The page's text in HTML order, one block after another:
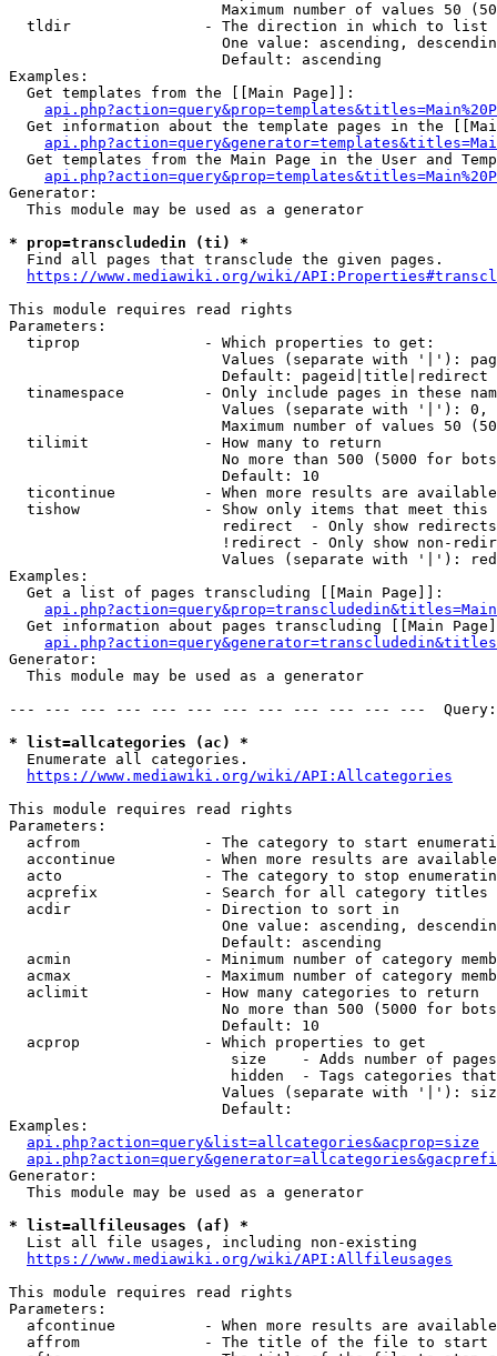
Maximum number of values 50
  tldir               - The direction in which to list
One value: ascending,
                        Default: ascending
Examples:
  Get templates from the [[Main Page]]:
Get information about the template pages in the
Get templates from the Main Page in the User and
Generator:
  This module may be used as a generator
* prop=transcludedin (ti) *
  Find all pages that transclude the given pages.
https://www.mediawiki.org/wiki/
This module requires read rights
Parameters:
  tiprop              - Which properties to get:
Values (separate with '|'):
                        Default: pageid|title|redirect
tinamespace         - Only include pages in these
Values (separate with '|'):
Maximum number of values 50
  tilimit             - How many to return
No more than 500 (5000 for
                        Default: 10
ticontinue          - When more results are
tishow              - Show only items that meet this
                        redirect  - Only show redirects
!redirect - Only show non-
Values (separate with '|'):
Examples:
  Get a list of pages transcluding [[Main Page]]:
Get information about pages transcluding [[Main
Generator:
  This module may be used as a generator
--- --- --- --- --- --- --- --- --- --- --- ---
* list=allcategories (ac) *
  Enumerate all categories.
https://www.mediawiki.org/wiki/API:Allcategories
This module requires read rights
Parameters:
acfrom              - The category to start
accontinue          - When more results are
acto                - The category to stop
acprefix            - Search for all category titles
  acdir               - Direction to sort in
One value: ascending,
                        Default: ascending
acmin               - Minimum number of category
acmax               - Maximum number of category
  aclimit             - How many categories to return
No more than 500 (5000 for
                        Default: 10
  acprop              - Which properties to get
size    - Adds number of
hidden  - Tags categories
Values (separate with '|'):
                        Default:
Examples:
api.php?action=query&list=allcategories&acprop=size
Generator:
  This module may be used as a generator
* list=allfileusages (af) *
  List all file usages, including non-existing
https://www.mediawiki.org/wiki/API:Allfileusages
This module requires read rights
Parameters:
afcontinue          - When more results are
affrom              - The title of the file to start